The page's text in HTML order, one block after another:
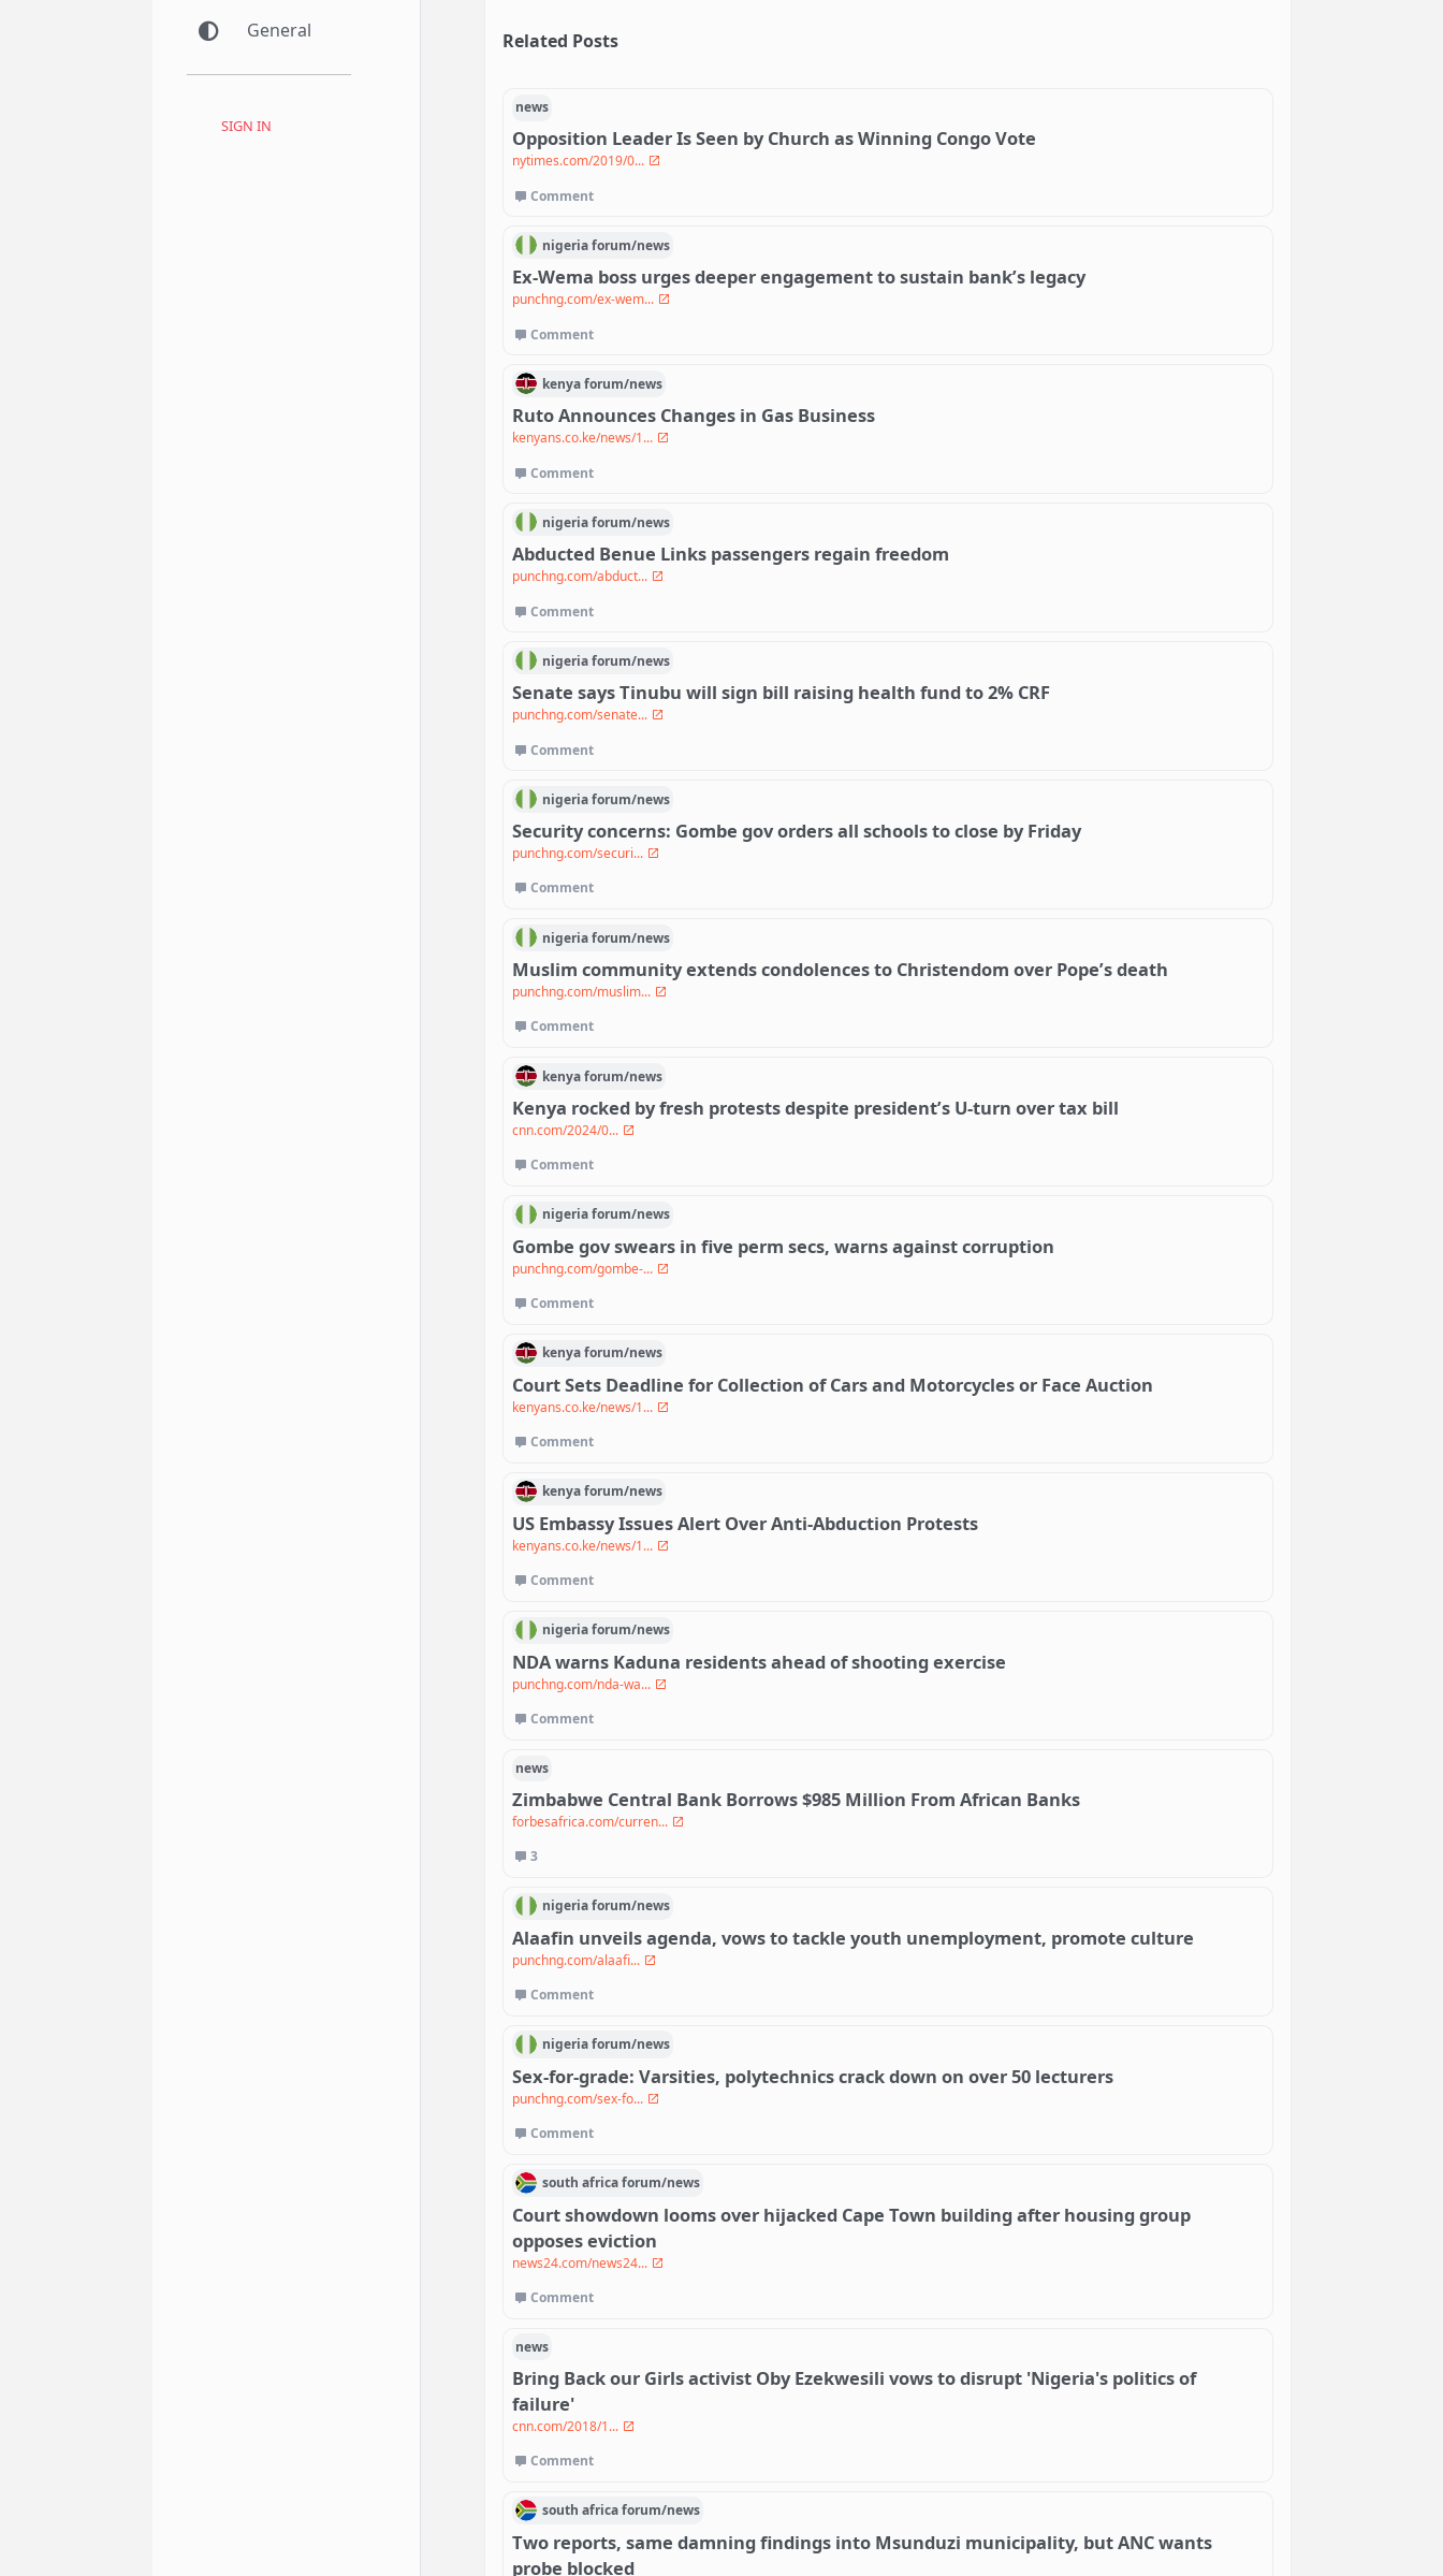
General
SIGN IN
Related Posts
news
Opposition Leader Is Seen by Church as Winning Congo Vote
nytimes.com/2019/0...
Comment
nigeriaforum/news
Ex-Wema boss urges deeper engagement to sustain bank’s legacy
punchng.com/ex-wem...
Comment
kenyaforum/news
Ruto Announces Changes in Gas Business
kenyans.co.ke/news/1...
Comment
nigeriaforum/news
Abducted Benue Links passengers regain freedom
punchng.com/abduct...
Comment
nigeriaforum/news
Senate says Tinubu will sign bill raising health fund to 2% CRF
punchng.com/senate...
Comment
nigeriaforum/news
Security concerns: Gombe gov orders all schools to close by Friday
punchng.com/securi...
Comment
nigeriaforum/news
Muslim community extends condolences to Christendom over Pope’s death
punchng.com/muslim...
Comment
kenyaforum/news
Kenya rocked by fresh protests despite president’s U-turn over tax bill
cnn.com/2024/0...
Comment
nigeriaforum/news
Gombe gov swears in five perm secs, warns against corruption
punchng.com/gombe-...
Comment
kenyaforum/news
Court Sets Deadline for Collection of Cars and Motorcycles or Face Auction
kenyans.co.ke/news/1...
Comment
kenyaforum/news
US Embassy Issues Alert Over Anti-Abduction Protests
kenyans.co.ke/news/1...
Comment
nigeriaforum/news
NDA warns Kaduna residents ahead of shooting exercise
punchng.com/nda-wa...
Comment
news
Zimbabwe Central Bank Borrows $985 Million From African Banks
forbesafrica.com/curren...
3
nigeriaforum/news
Alaafin unveils agenda, vows to tackle youth unemployment, promote culture
punchng.com/alaafi...
Comment
nigeriaforum/news
Sex-for-grade: Varsities, polytechnics crack down on over 50 lecturers
punchng.com/sex-fo...
Comment
south africaforum/news
Court showdown looms over hijacked Cape Town building after housing group
opposes eviction
news24.com/news24...
Comment
news
Bring Back our Girls activist Oby Ezekwesili vows to disrupt 'Nigeria's politics of
failure'
cnn.com/2018/1...
Comment
south africaforum/news
Two reports, same damning findings into Msunduzi municipality, but ANC wants
probe blocked